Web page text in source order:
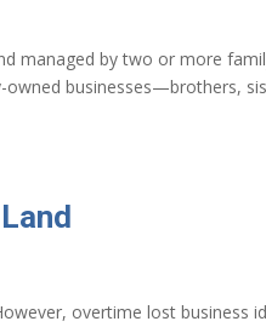
managed by two or more
businesses—brothers,
overtime lost business